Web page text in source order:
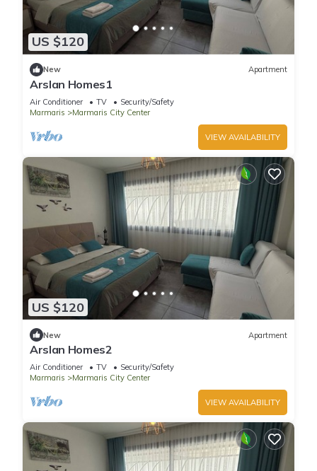
US $120
New Apartment
Arslan Homes1
Air Conditioner TV
Security/Safety
Marmaris
Marmaris City Center
VIEW AVAILABILITY
US $120
New Apartment
Arslan Homes2
Air Conditioner TV
Security/Safety
Marmaris
Marmaris City Center
VIEW AVAILABILITY